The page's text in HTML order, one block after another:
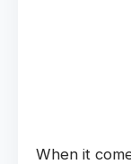
When it